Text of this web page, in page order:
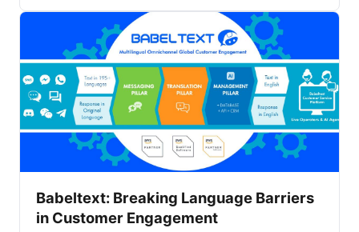
Babeltext: Breaking Language Barriers
in Customer Engagement